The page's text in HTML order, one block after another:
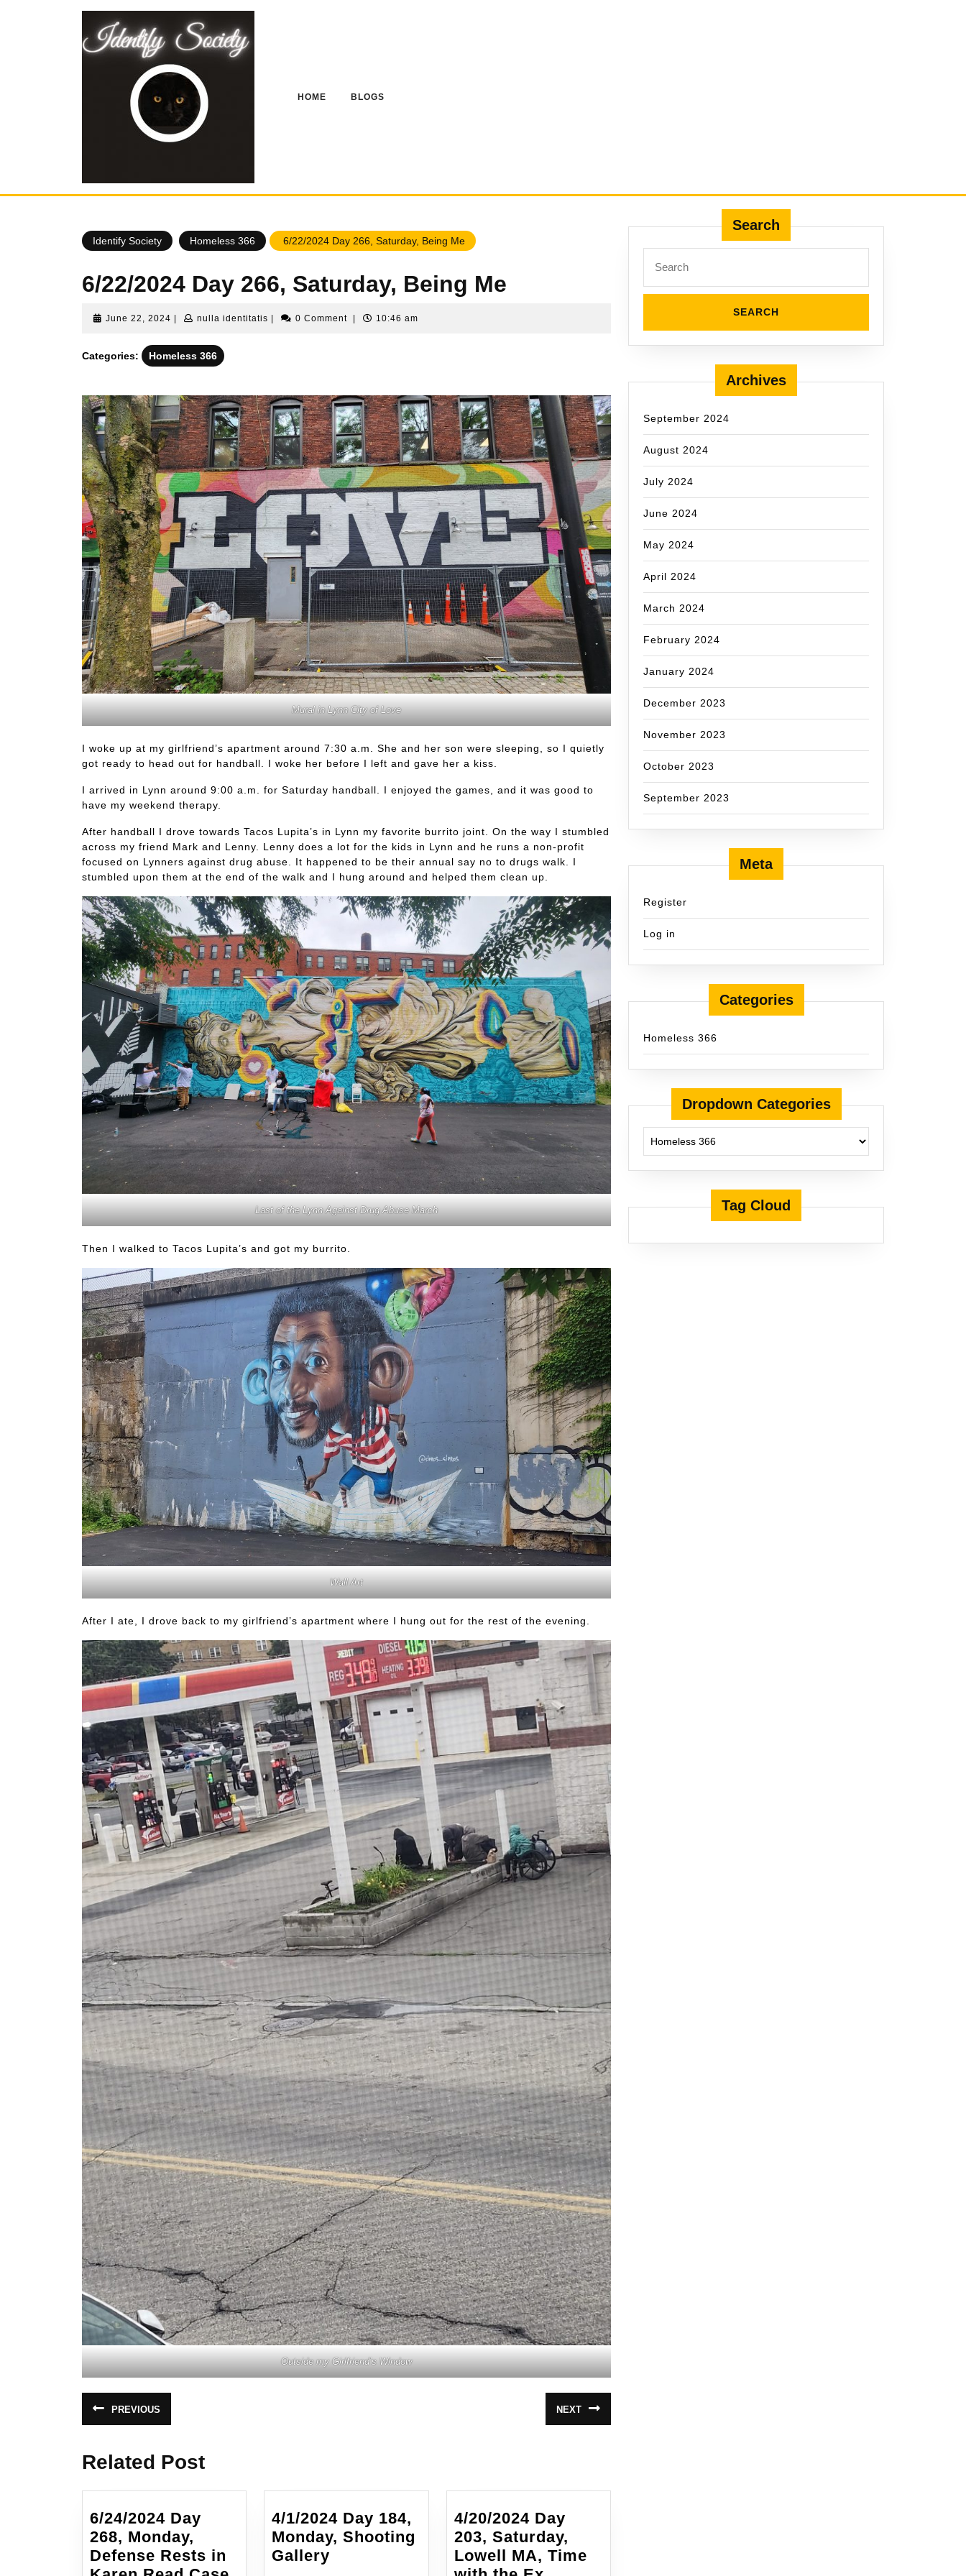
HOME BLOGS
Identify Society Homeless 366 6/22/2024 Day 266, Saturday, Being Me
6/22/2024 Day 266, Saturday, Being Me
June 22, 2024 June nulla identitatis nulla 0 Comment 10:46 am
Categories: Homeless 366
Mural in Lynn City of Love
I woke up at my girlfriend’s apartment around 7:30 a.m. She and her son were sleeping, so I quietly
got ready to head out for handball. I woke her before I left and gave her a kiss.
I arrived in Lynn around 9:00 a.m. for Saturday handball. I enjoyed the games, and it was good to
have my weekend therapy.
After handball I drove towards Tacos Lupita’s in Lynn my favorite burrito joint. On the way I stumbled
across my friend Mark and Lenny. Lenny does a lot for the kids in Lynn and he runs a non-profit
focused on Lynners against drug abuse. It happened to be their annual say no to drugs walk. I
stumbled upon them at the end of the walk and I hung around and helped them clean up.
Last of the Lynn Against Drug Abuse March
Then I walked to Tacos Lupita’s and got my burrito.
Wall Art
After I ate, I drove back to my girlfriend’s apartment where I hung out for the rest of the evening.
Outside my Girlfriend’s Window
Post
navigation
PREVIOUS
post:
NEXT
post:
Related Post
6/24/2024 Day
268, Monday,
Defense Rests in
4/1/2024 Day 184,
Monday, Shooting
Gallery
4/20/2024 Day
203, Saturday,
Lowell MA, Time
Search
for:
Archives
September 2024
August 2024
July 2024
June 2024
May 2024
April 2024
March 2024
February 2024
January 2024
December 2023
November 2023
October 2023
September 2023
Meta
Register
Log in
Categories
Homeless 366
Dropdown Categories
Tag Cloud